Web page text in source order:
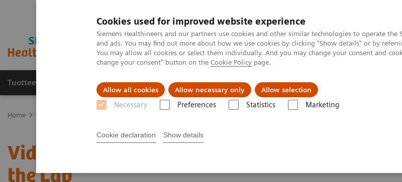
Cookies used for improved website experience
Siemens Healthineers and our partners use cookies and other similar technologies to operate the
and ads. You may find out more about how we use cookies by clicking "Show details" or by
You may allow all cookies or select them individually. And you may change your consent and
change your consent" button on the Cookie Policy page.
Allow all cookies Allow necessary only Allow selection
Necessary Preferences Statistics Marketing
Cookie declaration Show details
Tuotteet ja palvelut Tuki ja dokumentaatio Tietoa meistä
Home
Video Case Study: Advanced Data
the Lab